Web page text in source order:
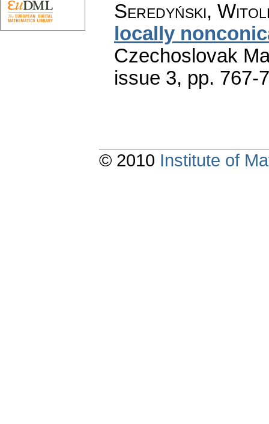
Seredyński,
locally
Czechoslovak
issue 3, pp. 767-
© 2010 Institute of